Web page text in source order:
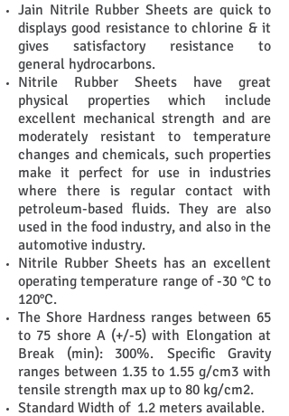
Jain Nitrile Rubber Sheets are quick to
displays good resistance to chlorine & it
gives satisfactory resistance to
general hydrocarbons.
Nitrile Rubber Sheets have great
physical properties which include
excellent mechanical strength and are
moderately resistant to temperature
changes and chemicals, such properties
make it perfect for use in industries
where there is regular contact with
petroleum-based fluids. They are also
used in the food industry, and also in the
automotive industry.
Nitrile Rubber Sheets has an excellent
operating temperature range of -30 °C to
120°C.
The Shore Hardness ranges between 65
to 75 shore A (+/-5) with Elongation at
Break (min): 300%.
Specific Gravity
ranges between 1.35 to 1.55 g/cm3 with
tensile strength max up to 80 kg/cm2.
Standard Width of 1.2 meters available.